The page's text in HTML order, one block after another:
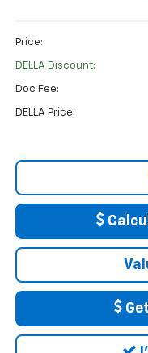
Price:
DELLA Discount:
Doc Fee:
DELLA Price: